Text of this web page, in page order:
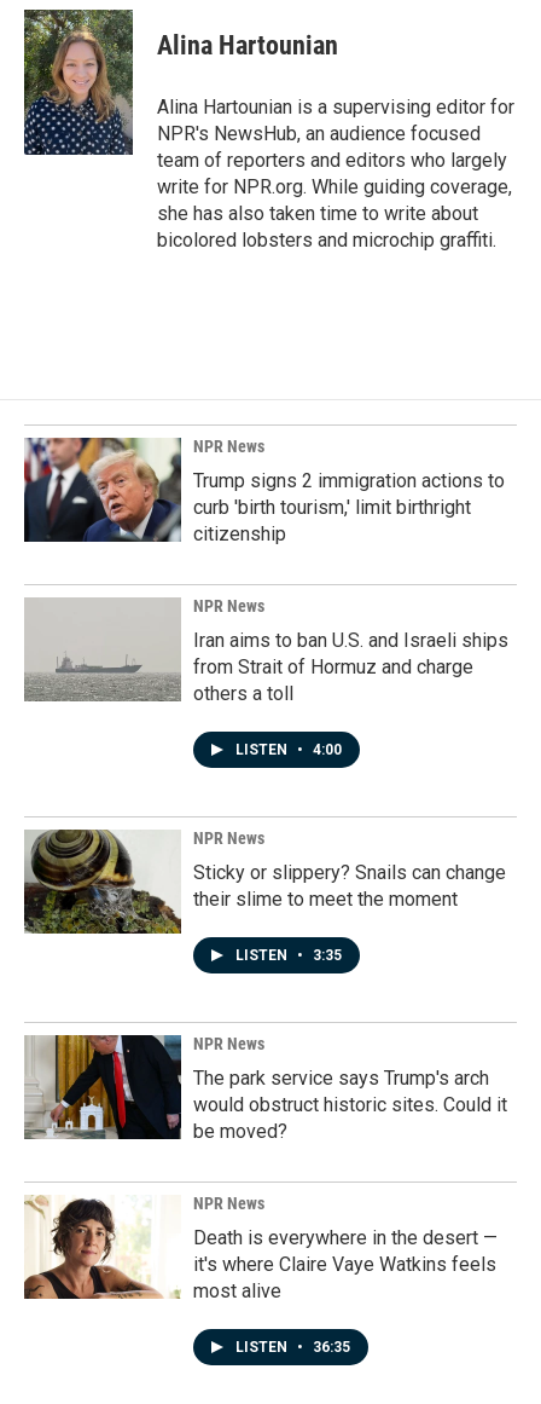
c
e
b
o
o
k
n
k
e
d
I
n
a
i
l
Alina Hartounian
Alina Hartounian is a supervising editor for
NPR's NewsHub, an audience focused
team of reporters and editors who largely
write for NPR.org. While guiding coverage,
she has also taken time to write about
bicolored lobsters and microchip graffiti.
NPR News
Trump signs 2 immigration actions to
curb 'birth tourism,' limit birthright
citizenship
NPR News
Iran aims to ban U.S. and Israeli ships
from Strait of Hormuz and charge
others a toll
LISTEN • 4:00
NPR News
Sticky or slippery? Snails can change
their slime to meet the moment
LISTEN • 3:35
NPR News
The park service says Trump's arch
would obstruct historic sites. Could it
be moved?
NPR News
Death is everywhere in the desert —
it's where Claire Vaye Watkins feels
most alive
LISTEN • 36:35